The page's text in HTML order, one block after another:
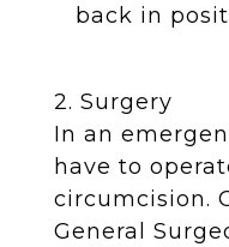
back in
2. Surgery
In an
have to
circumcision.
General